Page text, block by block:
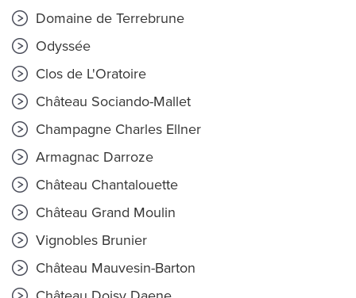
Domaine de Terrebrune
Odyssée
Clos de L'Oratoire
Château Sociando-Mallet
Champagne Charles Ellner
Armagnac Darroze
Château Chantalouette
Château Grand Moulin
Vignobles Brunier
Château Mauvesin-Barton